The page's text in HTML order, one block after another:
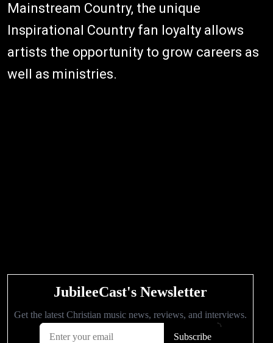
Mainstream Country, the unique
Inspirational Country fan loyalty allows
artists the opportunity to grow careers as
well as ministries.